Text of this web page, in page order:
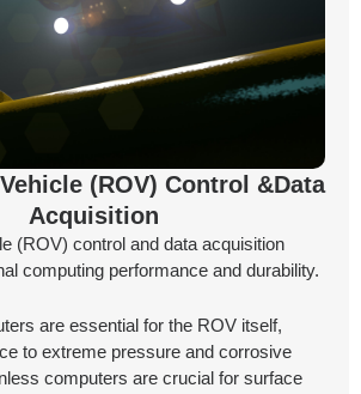
(ROV) Control &Data
Acquisition
(ROV) control and data acquisition
computing performance and durability.
are essential for the ROV itself,
to extreme pressure and corrosive
computers are crucial for surface